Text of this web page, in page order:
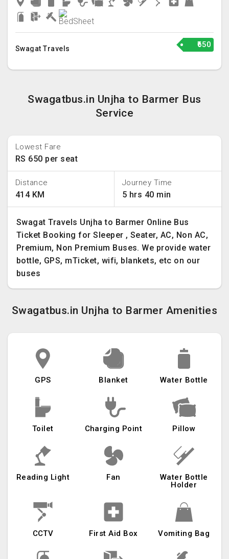
Swagat Travels ₹650
Swagatbus.in Unjha to Barmer Bus
Service
Lowest Fare
RS 650 per seat
Distance
414 KM
Journey Time
5 hrs 40 min
Swagat Travels Unjha to Barmer Online Bus
Ticket Booking for Sleeper , Seater, AC, Non AC,
Premium, Non Premium Buses. We provide water
bottle, GPS, mTicket, wifi, blankets, etc on our
buses
Swagatbus.in Unjha to Barmer Amenities
GPS Blanket Water Bottle
Toilet Charging Point Pillow
Reading Light Fan
Water Bottle
Holder
CCTV First Aid Box Vomiting Bag